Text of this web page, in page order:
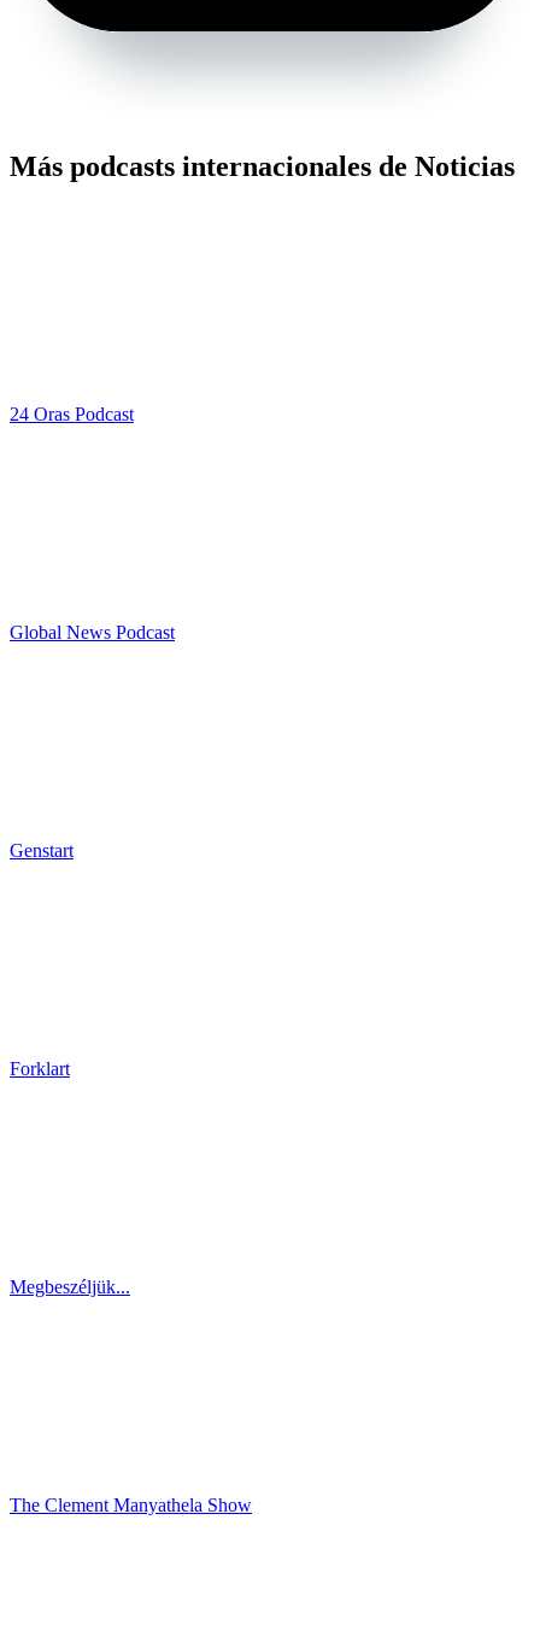
Más podcasts internacionales de Noticias
24 Oras Podcast
Global News Podcast
Genstart
Forklart
Megbeszéljük...
The Clement Manyathela Show